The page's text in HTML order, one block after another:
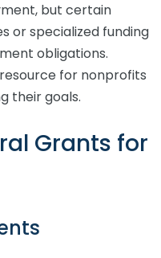
but certain
or specialized funding
obligations.
for nonprofits
their goals.
Grants for